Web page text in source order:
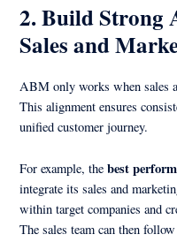
2. Build Strong
Sales and
ABM only works when sales
This alignment ensures
unified customer journey.
For example, thebest
integrate its sales and
within target companies and
The sales team can then